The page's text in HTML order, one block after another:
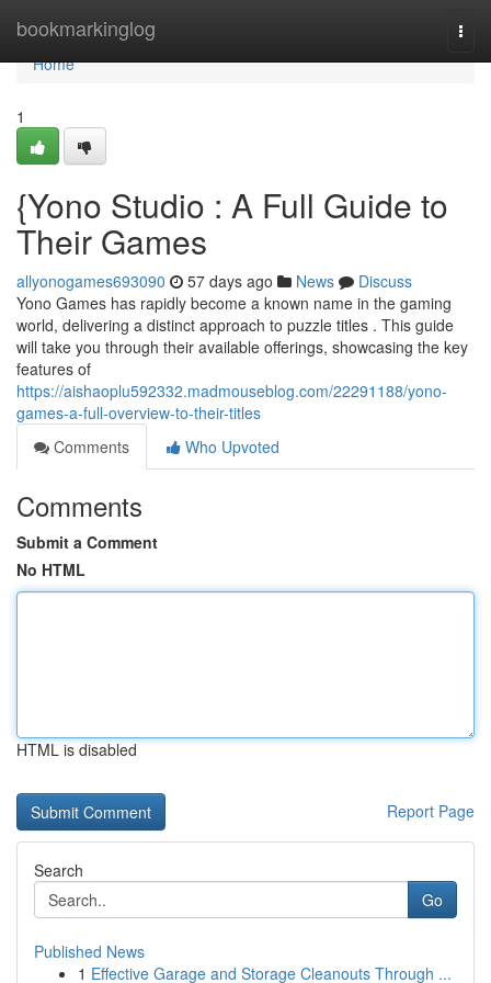
bookmarkinglog
Home
Home
1
{Yono Studio : A Full Guide to
Their Games
allyonogames693090 57 days ago News
Discuss
Yono Games has rapidly become a known name in the gaming
world, delivering a distinct approach to puzzle titles . This guide
will take you through their available offerings, showcasing the key
features of
https://aishaoplu592332.madmouseblog.com/22291188/yono-
games-a-full-overview-to-their-titles
Comments
Who Upvoted
Comments
Submit a Comment
No HTML
HTML is disabled
Report Page
Search
Go
Published News
1 Effective Garage and Storage Cleanouts Through ...